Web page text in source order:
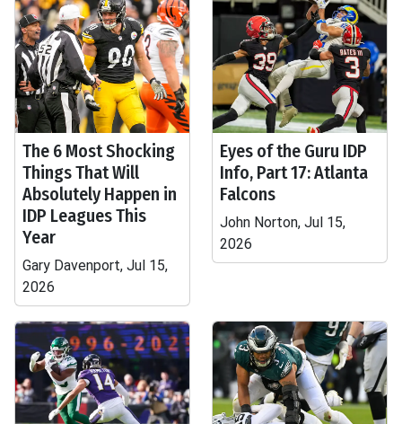
The 6 Most Shocking
Things That Will
Absolutely Happen in
IDP Leagues This
Year
Gary Davenport, Jul 15,
2026
Eyes of the Guru IDP
Info, Part 17: Atlanta
Falcons
John Norton, Jul 15,
2026